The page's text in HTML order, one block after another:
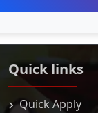
Quick links
Quick Apply